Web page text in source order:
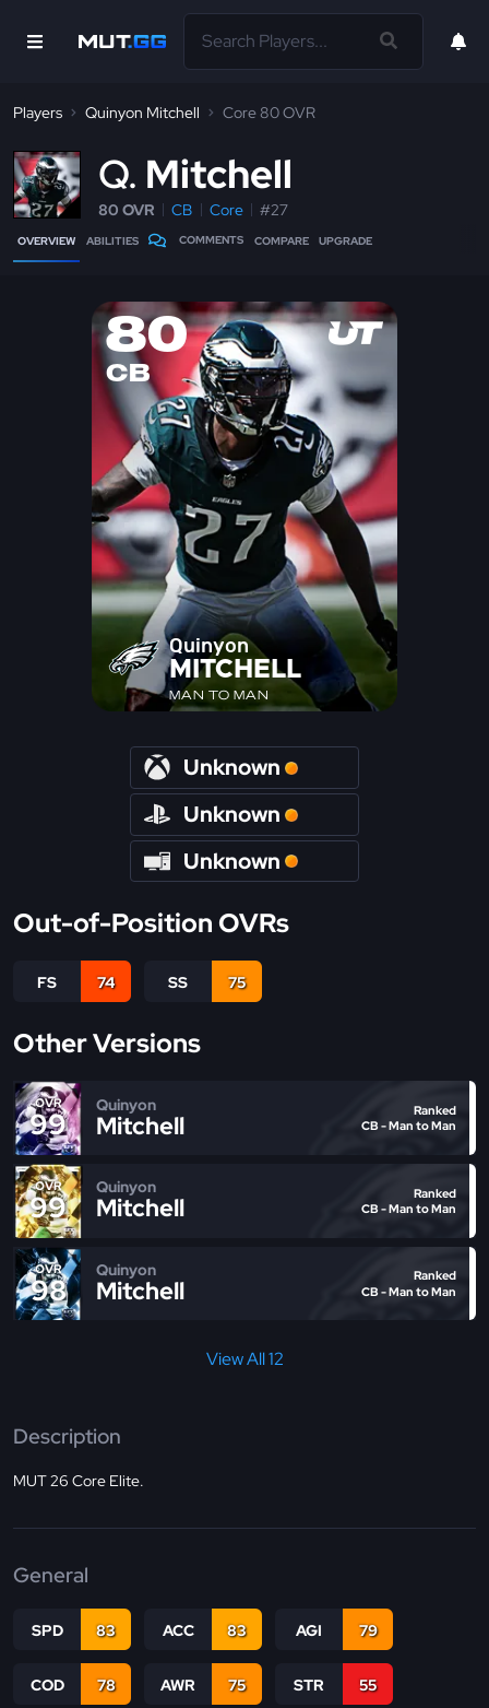
Players Quinyon Mitchell Core 80 OVR
Q Mitchell
80 OVR CB Core #27
OVERVIEW ABILITIES COMMENTS COMPARE UPGRADE
80
CB
Quinyon
MITCHELL
MAN TO MAN
Unknown
Unknown
Unknown
Out-of-Position OVRs
FS 74 SS 75
Other Versions
OVR
99
Quinyon
Mitchell
Ranked
CB - Man to Man
OVR
99
Quinyon
Mitchell
Ranked
CB - Man to Man
OVR
98
Quinyon
Mitchell
Ranked
CB - Man to Man
View All 12
Description
MUT 26 Core Elite.
General
SPD 83 ACC 83 AGI 79
COD 78 AWR 75 STR 55